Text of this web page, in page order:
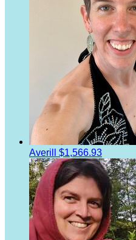
Averill $1,566.93